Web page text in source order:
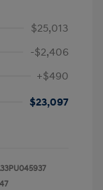
$25,013
-$2,406
+$490
$23,097